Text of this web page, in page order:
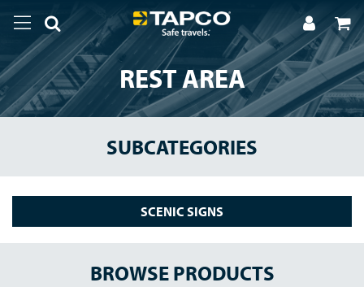
REST AREA
SUBCATEGORIES
SCENIC SIGNS
BROWSE PRODUCTS